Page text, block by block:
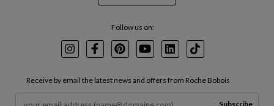
Follow us on:
InstagramFacebookPinterest
YoutubeLinkedInTikTok
Receive by email the latest news and offers from Roche Bobois
Subscribe